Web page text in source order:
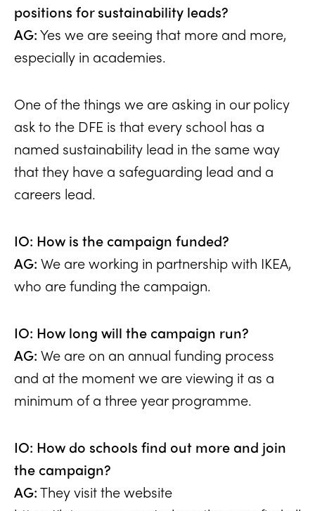
positions for sustainability leads?
AG:Yes we are seeing that more and more,
especially in academies.
One of the things we are asking in our policy
ask to the DFE is that every school has a
named sustainability lead in the same way
that they have a safeguarding lead and a
careers lead.
IO: How is the campaign funded?
AG: We are working in partnership with IKEA,
who are funding the campaign.
IO: How long will the campaign run?
AG: We are on an annual funding process
and at the moment we are viewing it as a
minimum of a three year programme.
IO: How do schools find out more and join
the campaign?
AG:They visit the website